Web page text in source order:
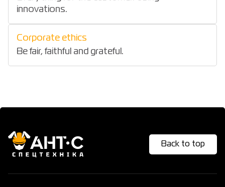
innovations.
Corporate ethics
Be fair, faithful and grateful.
Back to top